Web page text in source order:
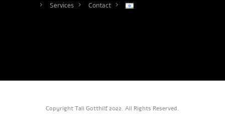
Services
Contact
Copyright Tali Gotthilf 2022. All Rights Reserved.